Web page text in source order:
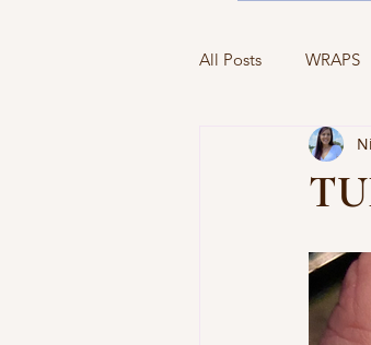
All Posts WRAPS
BREAKFAST